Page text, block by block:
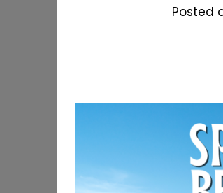
Posted